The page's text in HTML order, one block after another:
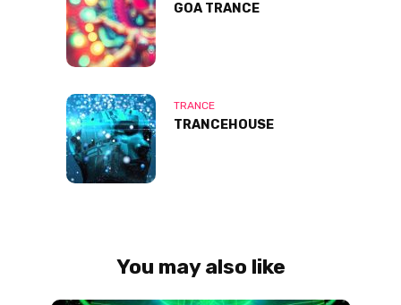
GOA TRANCE
TRANCE
TRANCEHOUSE
You may also like